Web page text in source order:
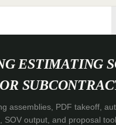
ESTIMATING
assemblies, PDF takeoff,
SOV output, and proposal